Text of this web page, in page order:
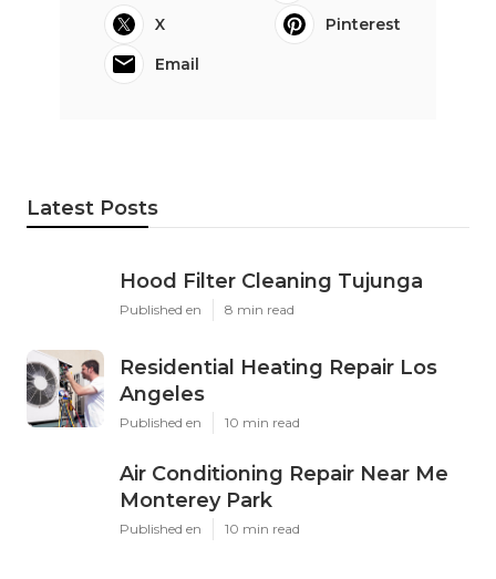
X
Pinterest
Email
Latest Posts
Hood Filter Cleaning Tujunga
Published en 8 min read
Residential Heating Repair Los
Angeles
Published en 10 min read
Air Conditioning Repair Near Me
Monterey Park
Published en 10 min read